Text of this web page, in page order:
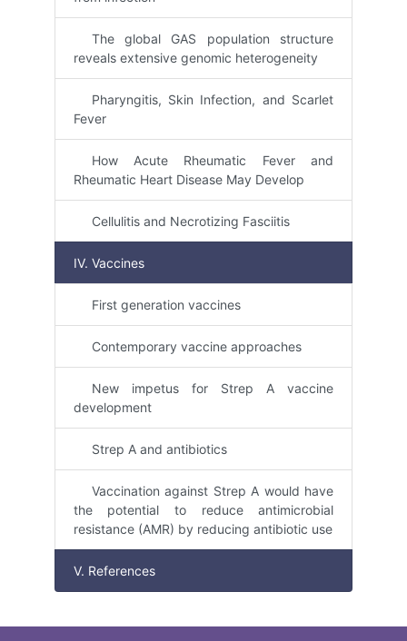
The global GAS population structure
reveals extensive genomic heterogeneity
Pharyngitis, Skin Infection, and Scarlet
Fever
How Acute Rheumatic Fever and
Rheumatic Heart Disease May Develop
Cellulitis and Necrotizing Fasciitis
IV. Vaccines
First generation vaccines
Contemporary vaccine approaches
New impetus for Strep A vaccine
development
Strep A and antibiotics
Vaccination against Strep A would have
the potential to reduce antimicrobial
resistance (AMR) by reducing antibiotic use
V. References